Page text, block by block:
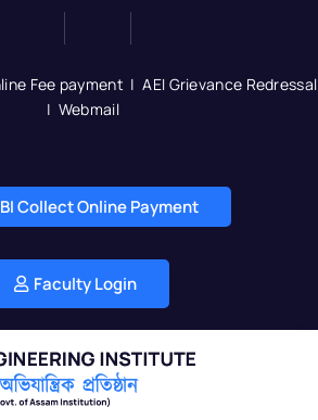
Fee payment |AEI Grievance Redressal
| Webmail
Collect Online Payment
Faculty Login